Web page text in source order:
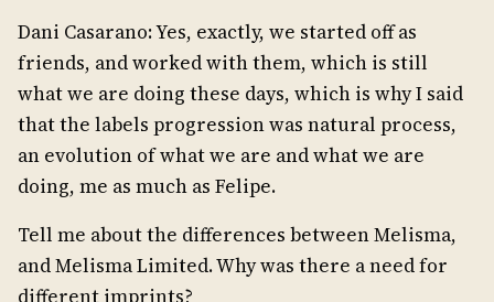
Dani Casarano: Yes, exactly, we started off as
friends, and worked with them, which is still
what we are doing these days, which is why I said
that the labels progression was natural process,
an evolution of what we are and what we are
doing, me as much as Felipe.
Tell me about the differences between Melisma,
and Melisma Limited. Why was there a need for
different imprints?